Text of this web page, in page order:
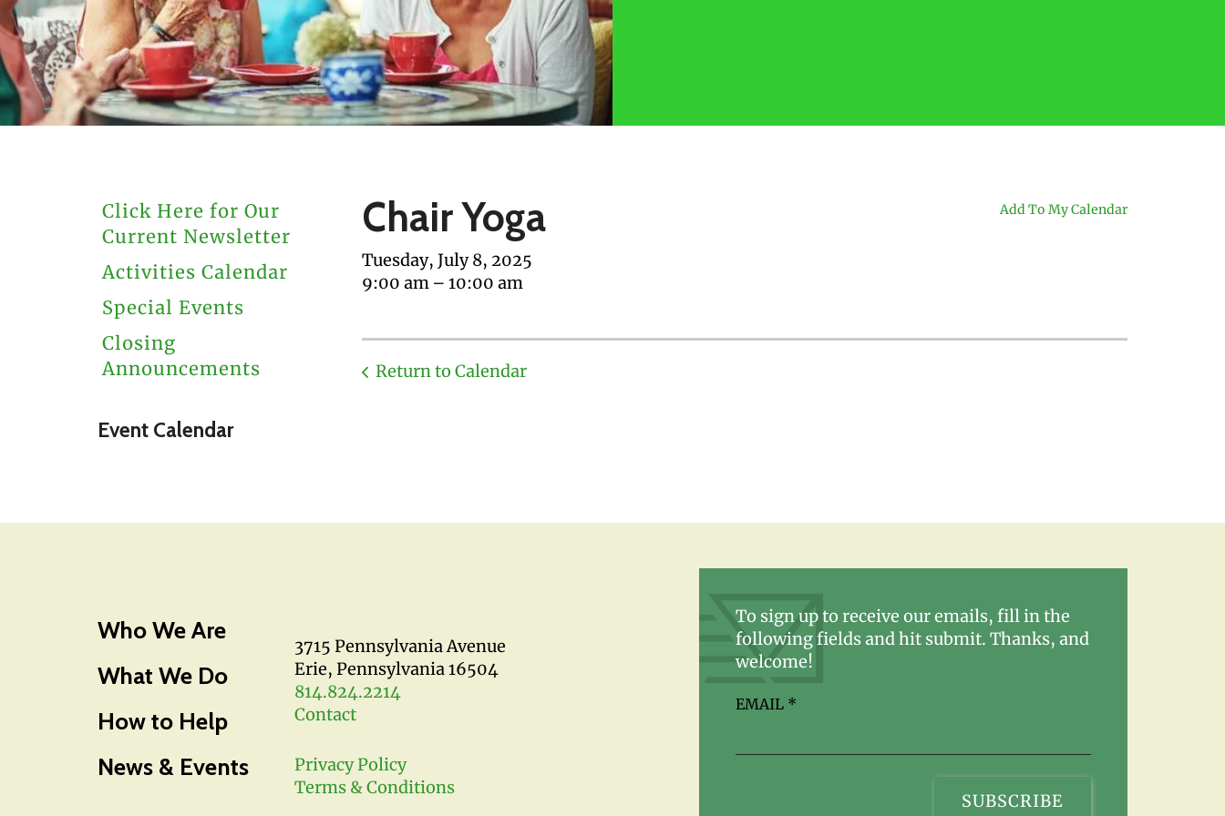
users
can
use
touch
and
swipe
Click Here for Our
Current Newsletter
Activities Calendar
Special Events
Closing
Announcements
Event Calendar
Chair Yoga
Tuesday, July 8, 2025
9:00 am
10:00 am
Add To My Calendar
Return to Calendar
Who We Are
What We Do
How to Help
News & Events
3715 Pennsylvania Avenue
Erie, Pennsylvania 16504
814.824.2214
Contact
Privacy Policy
Terms & Conditions
To sign up to receive our emails, fill in the
following fields and hit submit. Thanks, and
welcome!
EMAIL *